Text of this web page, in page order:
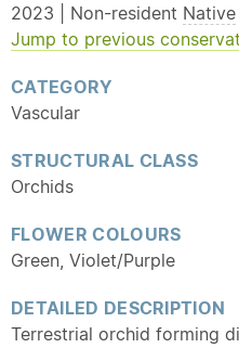
2023 | Non-resident Native
Jump to previous
CATEGORY
Vascular
STRUCTURAL CLASS
Orchids
FLOWER COLOURS
Green, Violet/Purple
DETAILED DESCRIPTION
Terrestrial orchid forming